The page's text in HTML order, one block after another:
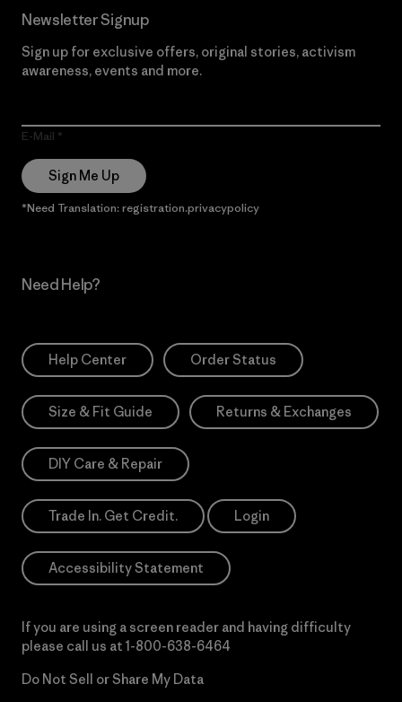
Newsletter Signup
Sign up for exclusive offers, original stories, activism
awareness, events and more.
E-Mail
Sign Me Up
*Need Translation: registration.privacypolicy
Need Help?
Help Center Order Status
Size & Fit Guide Returns & Exchanges
DIY Care & Repair
Trade In. Get Credit. Login
Accessibility Statement
If you are using a screen reader and having difficulty
please call us at 1-800-638-6464
Do Not Sell or Share My Data